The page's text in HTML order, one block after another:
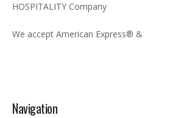
HOSPITALITY Company
We accept American Express® &
Navigation